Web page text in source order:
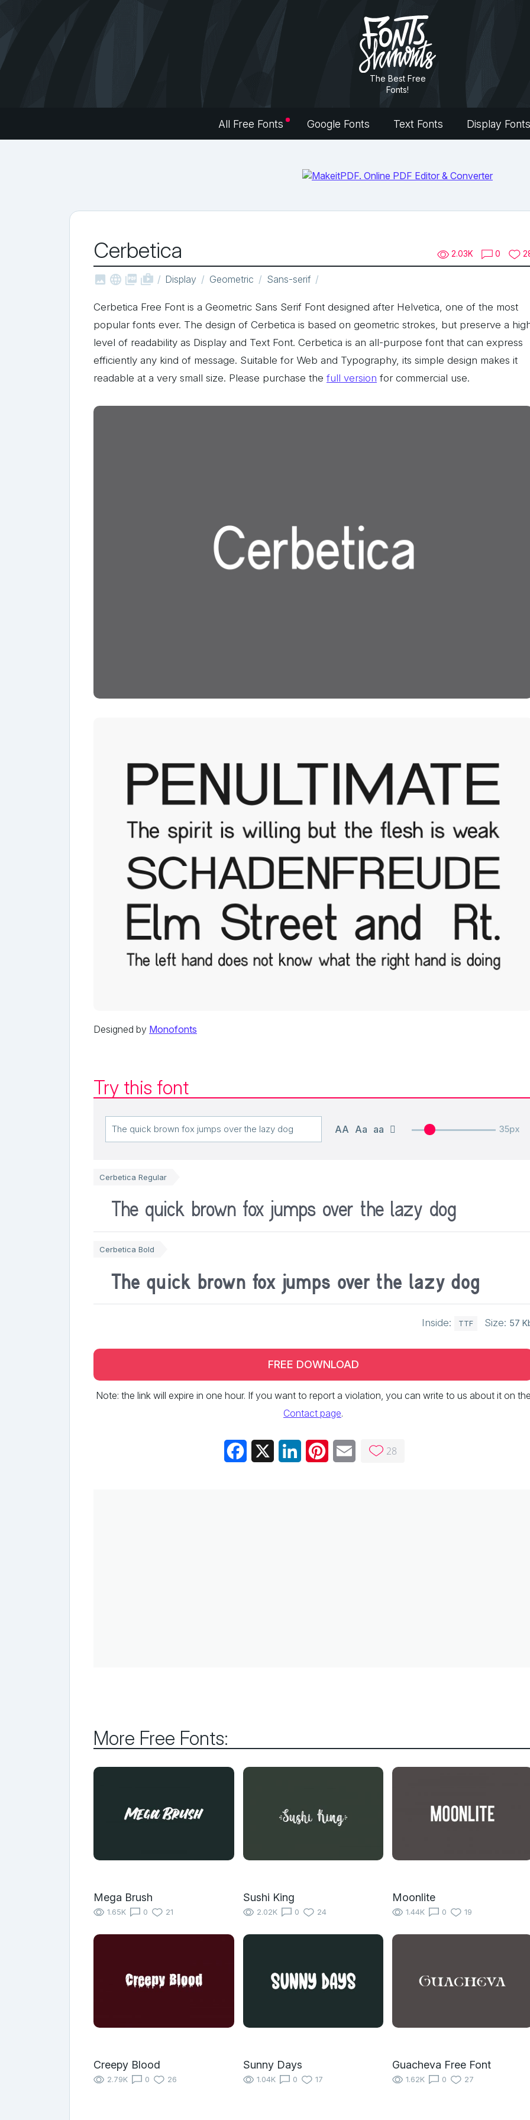
The Best Free
Fonts!
All Free Fonts Google Fonts Text Fonts Display Fonts
Cerbetica 2.03K 0
   shop_two Display Geometric Sans-serif
Cerbetica Free Font is a Geometric Sans Serif Font designed after Helvetica, one of the most
popular fonts ever. The design of Cerbetica is based on geometric strokes, but preserve a
level of readability as Display and Text Font. Cerbetica is an all-purpose font that can express
efficiently any kind of message. Suitable for Web and Typography, its simple design makes it
readable at a very small size. Please purchase the full version for commercial use.
Designed by Monofonts
Try this font
AA Aa aa 35px
Cerbetica Regular
The quick brown fox jumps over the lazy dog
Cerbetica Bold
The quick brown fox jumps over the lazy dog
Inside: TTF Size: 57
FREE DOWNLOAD
Note: the link will expire in one hour. If you want to report a violation, you can write to us about it on
Contact page.
Facebook LinkedInPinterestEmail 28
More Free Fonts:
Mega Brush
1.65K 0 21
Sushi King
2.02K 0 24
Moonlite
1.44K 0 19
Creepy Blood
2.79K 0 26
Sunny Days
1.04K 0 17
Guacheva Free Font
1.62K 0 27